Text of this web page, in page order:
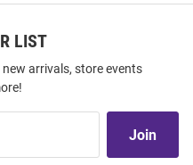
LIST
arrivals, store events
Join